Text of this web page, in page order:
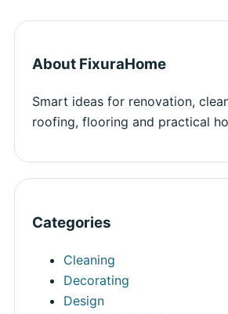
About FixuraHome
Smart ideas for renovation,
roofing, flooring and practical
Categories
Cleaning
Decorating
Design